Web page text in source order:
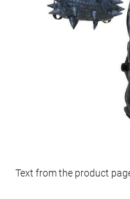
Text from the product